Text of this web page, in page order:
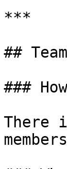
***
##
###
There